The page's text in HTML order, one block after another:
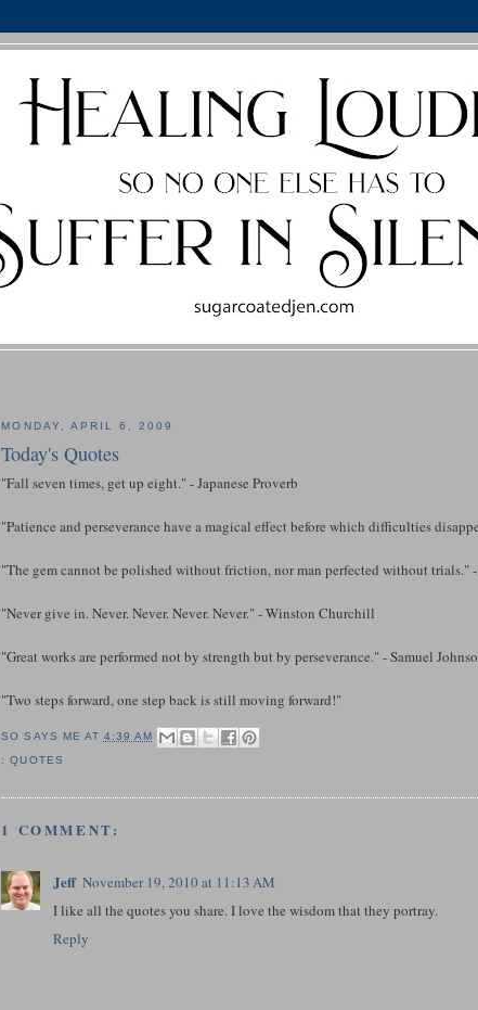
MONDAY, APRIL 6, 2009
Today's Quotes
"Fall seven times, get up eight." - Japanese Proverb
"Patience and perseverance have a magical effect before which difficulties
"The gem cannot be polished without friction, nor man perfected without trials."
"Never give in. Never. Never. Never. Never." - Winston Churchill
"Great works are performed not by strength but by perseverance." - Samuel
"Two steps forward, one step back is still moving forward!"
SO SAYS ME AT 4:39 AM
:QUOTES
1 COMMENT:
Jeff November 19, 2010 at 11:13 AM
I like all the quotes you share. I love the wisdom that they portray.
Reply